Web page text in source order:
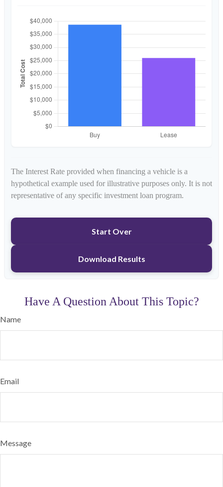
The Interest Rate provided when financing a vehicle is a
hypothetical example used for illustrative purposes only. It is not
representative of any specific investment loan program.
Start Over
Download Results
Have A Question About This Topic?
Name
Email
Message